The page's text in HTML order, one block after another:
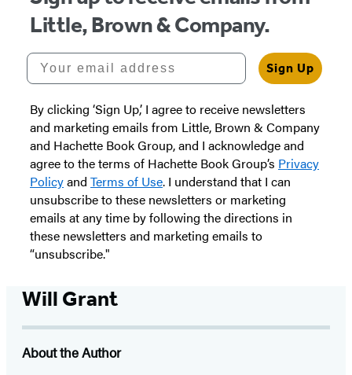
Little, Brown & Company.
Your email address
Sign Up
By clicking ‘Sign Up,’ I agree to receive newsletters
and marketing emails from Little, Brown & Company
and Hachette Book Group, and I acknowledge and
agree to the terms of Hachette Book Group’s Privacy
Policyand Terms of Use. I understand that I can
unsubscribe to these newsletters or marketing
emails at any time by following the directions in
these newsletters and marketing emails to
“unsubscribe."
Will Grant
About the Author